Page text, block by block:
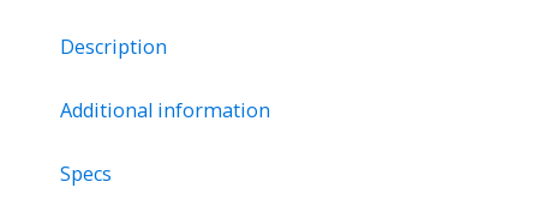
Description
Additional information
Specs